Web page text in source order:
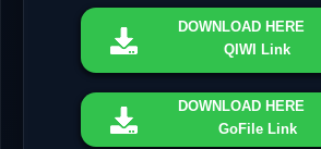
DOWNLOAD HERE
QIWI Link
DOWNLOAD HERE
GoFile Link